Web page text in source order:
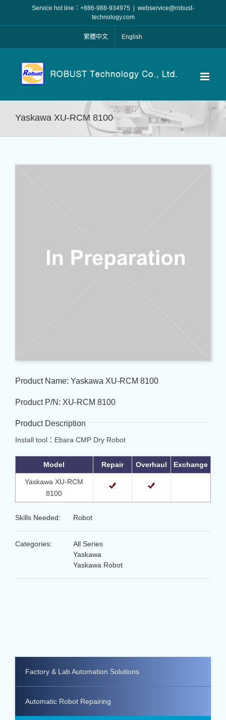
content
Service hot line：+886-988-934975
webservice@robust-
technology.com
繁體中文 English
Yaskawa XU-RCM 8100
Product Name: Yaskawa XU-RCM 8100
Product P/N: XU-RCM 8100
Product Description
Install tool：Ebara CMP Dry Robot
Model Repair Overhaul Exchange
Yaskawa XU-RCM
8100
Skills Needed: Robot
Categories:
All Series
Yaskawa
Yaskawa Robot
Factory & Lab Automation Solutions
Automatic Robot Repairing